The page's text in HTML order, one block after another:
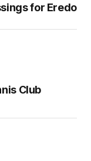
for Eredo
Club